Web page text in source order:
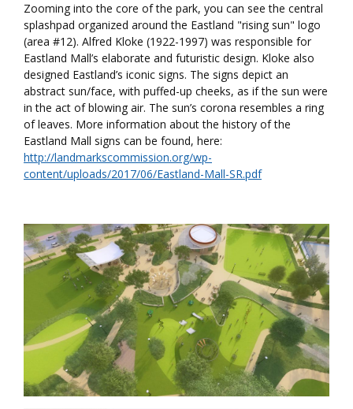
Zooming into the core of the park, you can see the central
splashpad organized around the Eastland "rising sun" logo
(area #12). Alfred Kloke (1922-1997) was responsible for
Eastland Mall’s elaborate and futuristic design. Kloke also
designed Eastland’s iconic signs. The signs depict an
abstract sun/face, with puffed-up cheeks, as if the sun were
in the act of blowing air. The sun’s corona resembles a ring
of leaves. More information about the history of the
Eastland Mall signs can be found, here:
http://landmarkscommission.org/wp-
content/uploads/2017/06/Eastland-Mall-SR.pdf